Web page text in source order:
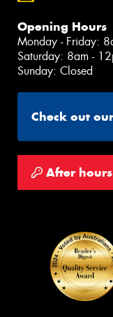
Opening Hours
Monday - Friday:
Saturday: 8am -
Sunday: Closed
Check out
After